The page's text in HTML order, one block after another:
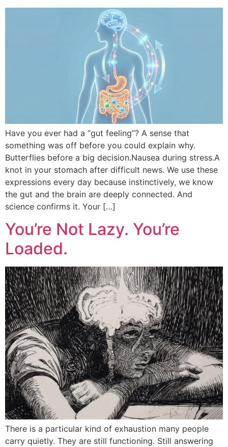
Have you ever had a “gut feeling”? A sense that
something was off before you could explain why.
Butterflies before a big decision.Nausea during stress.A
knot in your stomach after difficult news. We use these
expressions every day because instinctively, we know
the gut and the brain are deeply connected. And
science confirms it. Your […]
You’re Not Lazy. You’re
Loaded.
There is a particular kind of exhaustion many people
carry quietly. They are still functioning. Still answering